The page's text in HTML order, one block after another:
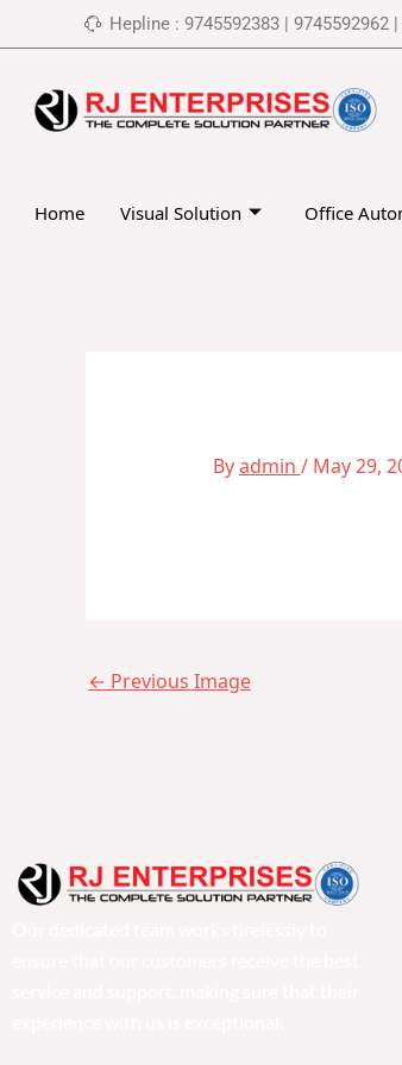
to
Hepline : 9745592383 | 9745592962
Home Visual Solution Office
Byadmin / May 29,
← Previous Image